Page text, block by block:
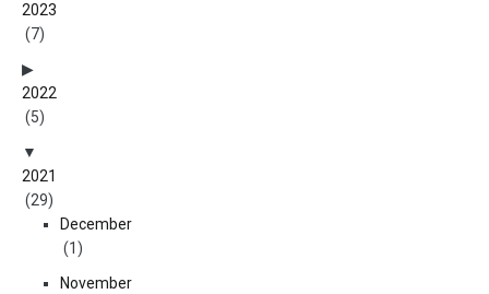
2023
(7)
2022
(5)
2021
(29)
December
(1)
November